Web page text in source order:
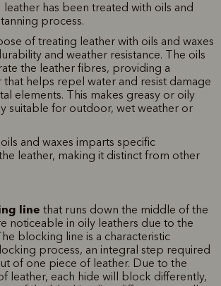
has been treated with oils and
process.
of treating leather with oils and waxes
and weather resistance. The oils
the leather fibres, providing a
helps repel water and resist damage
elements. This makes greasy or oily
suitable for outdoor, wet weather or
and waxes imparts specific
leather, making it distinct from other
line that runs down the middle of the
noticeable in oily leathers due to the
blocking line is a characteristic
process, an integral step required
of one piece of leather. Due to the
leather, each hide will block differently,